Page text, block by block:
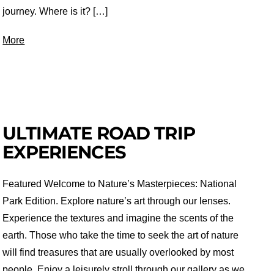
journey. Where is it? […]
More
ULTIMATE ROAD TRIP
EXPERIENCES
Featured Welcome to Nature’s Masterpieces: National
Park Edition. Explore nature’s art through our lenses.
Experience the textures and imagine the scents of the
earth. Those who take the time to seek the art of nature
will find treasures that are usually overlooked by most